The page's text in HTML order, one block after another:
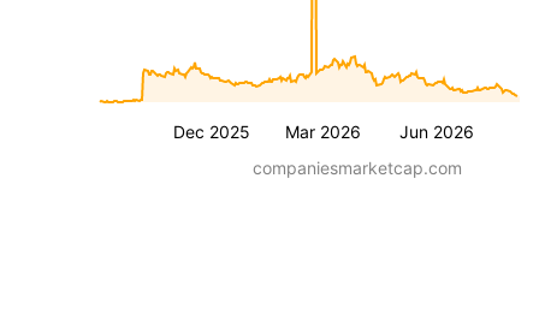
Dec 2025 Mar 2026 Jun 2026
companiesmarketcap.com